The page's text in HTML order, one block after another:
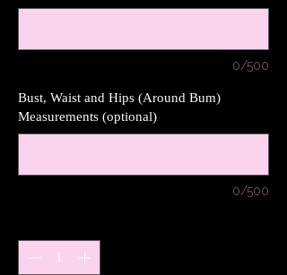
0/500
Bust, Waist and Hips (Around Bum)
Measurements (optional)
0/500